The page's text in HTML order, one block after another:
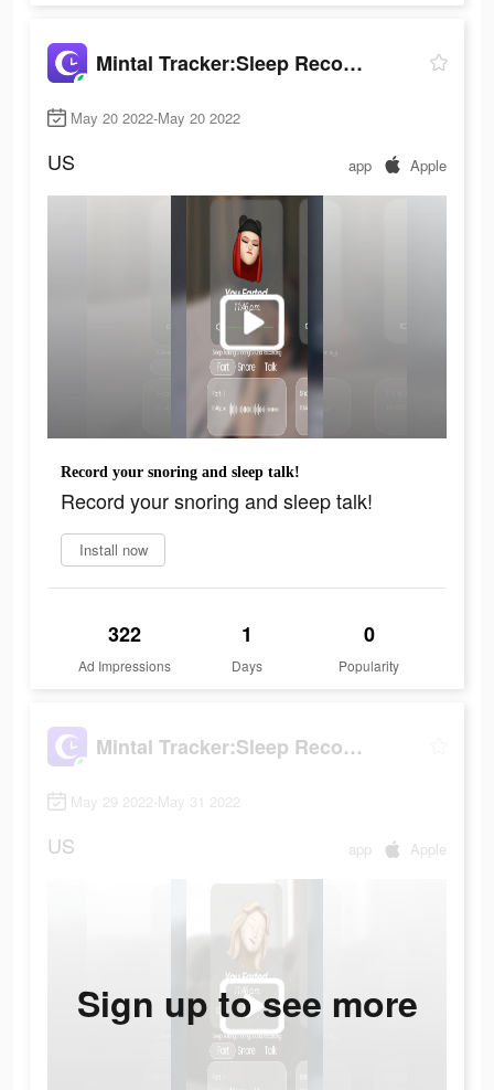
Mintal Tracker:Sleep Recorder
May 20 2022-May 20 2022
US app Apple
Record your snoring and sleep talk!
Record your snoring and sleep talk!
Install now
322
Ad Impressions
1
Days
0
Popularity
Mintal Tracker:Sleep Recorder
May 29 2022-May 31 2022
US app Apple
Sign up to see more